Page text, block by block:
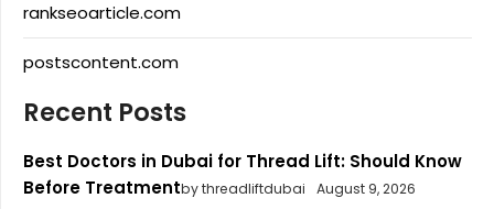
rankseoarticle.com
postscontent.com
Recent Posts
Best Doctors in Dubai for Thread Lift: Should Know
Before Treatmentby threadliftdubai August 9, 2026